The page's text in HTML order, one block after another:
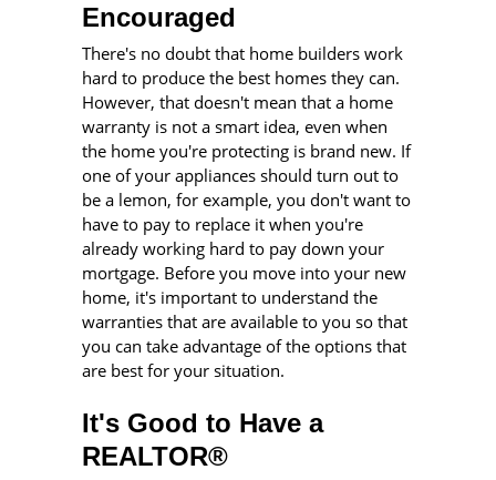
Encouraged
There's no doubt that home builders work
hard to produce the best homes they can.
However, that doesn't mean that a home
warranty is not a smart idea, even when
the home you're protecting is brand new. If
one of your appliances should turn out to
be a lemon, for example, you don't want to
have to pay to replace it when you're
already working hard to pay down your
mortgage. Before you move into your new
home, it's important to understand the
warranties that are available to you so that
you can take advantage of the options that
are best for your situation.
It's Good to Have a
REALTOR®